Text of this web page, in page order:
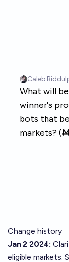
Change history
Jan 2 2024:
eligible markets.